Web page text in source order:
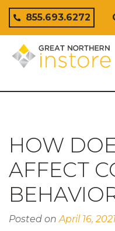
Skip to content
855.693.6272
HOW
AFFECT
Posted onApril 16,